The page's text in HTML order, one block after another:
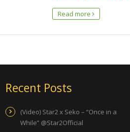
Read more
Recent Posts
(Video) Star2 x Seko – “Once in a
While” @Star2Official